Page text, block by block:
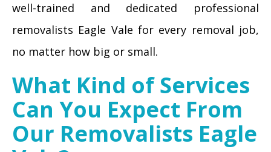
well-trained and dedicated professional
removalists Eagle Vale for every removal job,
no matter how big or small.
What Kind of Services
Can You Expect From
Our Removalists Eagle